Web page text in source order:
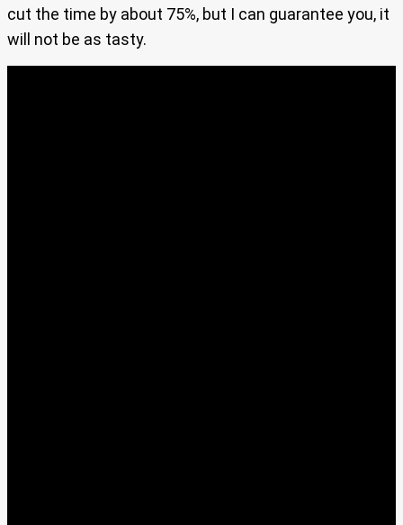
cut the time by about 75%, but I can guarantee you, it
will not be as tasty.